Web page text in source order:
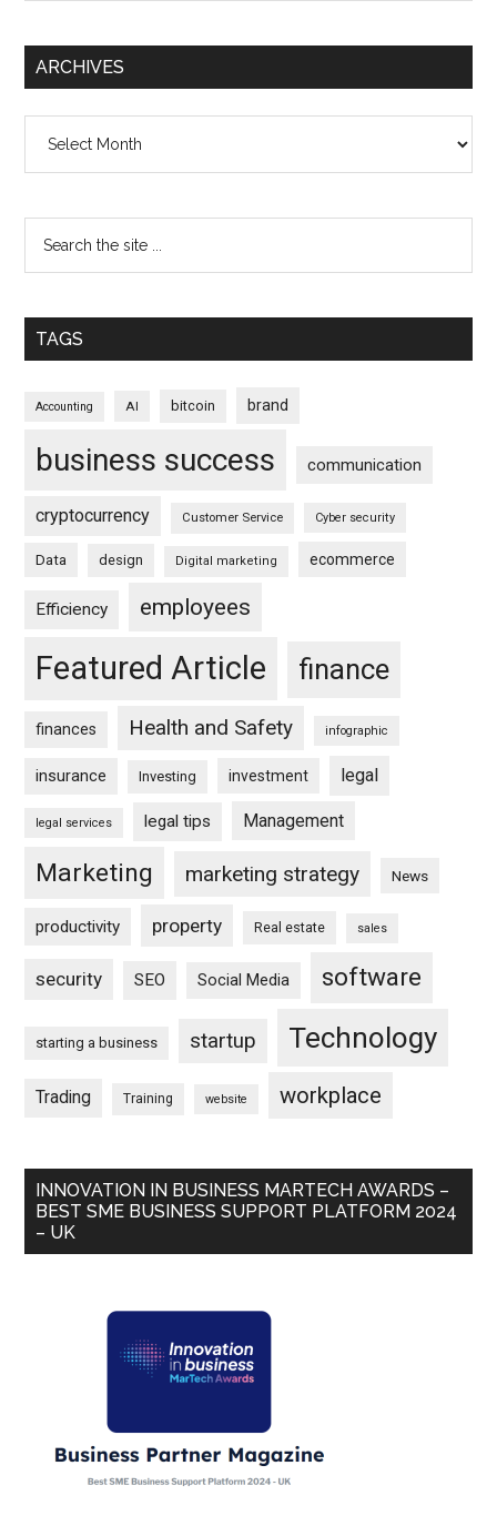
ARCHIVES
TAGS
Accounting AI bitcoin brand
business success communication
cryptocurrency Customer Service Cyber security
Data design Digital marketing ecommerce
Efficiency employees
Featured Article finance
finances Health and Safety infographic
insurance Investing investment legal
legal services legal tips Management
Marketing marketing strategy News
productivity property Real estate sales
security SEO Social Media software
starting a business startup Technology
Trading Training website workplace
INNOVATION IN BUSINESS MARTECH AWARDS –
BEST SME BUSINESS SUPPORT PLATFORM 2024
– UK